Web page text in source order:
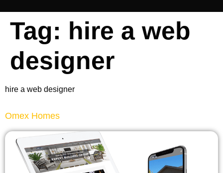
Tag: hire a web
designer
hire a web designer
Omex Homes